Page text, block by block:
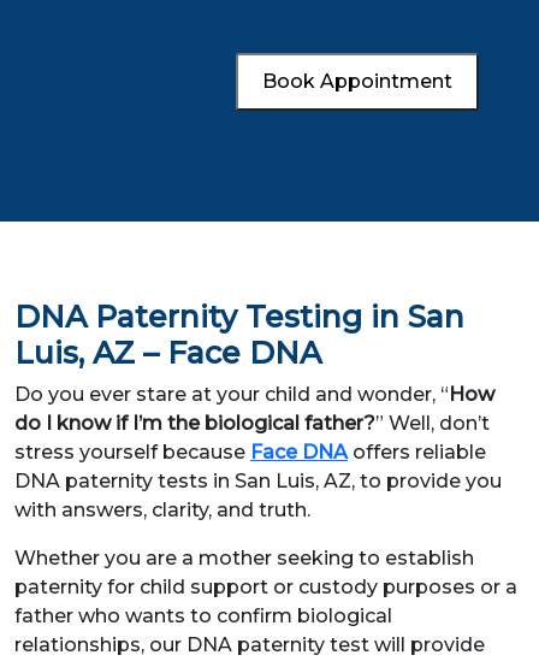
Book Appointment
DNA Paternity Testing in San
Luis, AZ – Face DNA
Do you ever stare at your child and wonder, “How
do I know if I’m the biological father?” Well, don’t
stress yourself because Face DNAoffers reliable
DNA paternity tests in San Luis, AZ, to provide you
with answers, clarity, and truth.
Whether you are a mother seeking to establish
paternity for child support or custody purposes or a
father who wants to confirm biological
relationships, our DNA paternity test will provide